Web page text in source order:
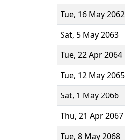
Tue, 16 May 2062
Sat, 5 May 2063
Tue, 22 Apr 2064
Tue, 12 May 2065
Sat, 1 May 2066
Thu, 21 Apr 2067
Tue, 8 May 2068